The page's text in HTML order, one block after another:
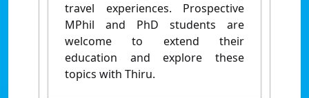
travel experiences. Prospective
MPhil and PhD students are
welcome to extend their
education and explore these
topics with Thiru.